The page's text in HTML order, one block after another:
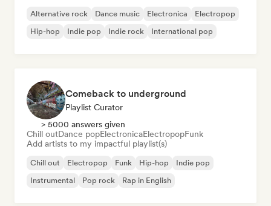
Alternative rock Dance music Electronica
Electropop
Hip-hop
Indie pop Indie rock International pop
Comeback to underground
Playlist Curator
> 5000 answers given
Chill outDance popElectronicaElectropopFunk
Add artists to my impactful playlist(s)
Chill out Electropop Funk Hip-hop
Indie pop
Instrumental
Pop rock Rap in English